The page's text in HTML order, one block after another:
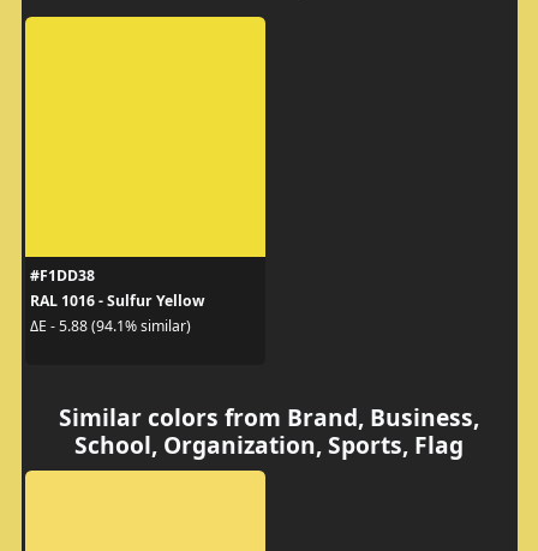
#F1DD38
RAL 1016 - Sulfur Yellow
ΔE - 5.88 (94.1% similar)
Similar colors from Brand, Business,
School, Organization, Sports, Flag